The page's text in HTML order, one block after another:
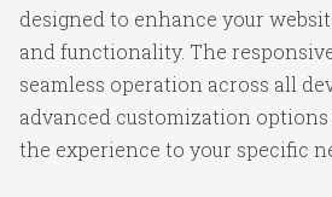
designed to enhance your
and functionality. The
seamless operation across all
advanced customization
the experience to your specific